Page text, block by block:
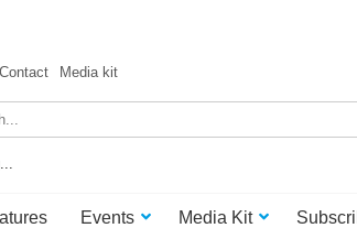
Contact Media kit
Events Media Kit